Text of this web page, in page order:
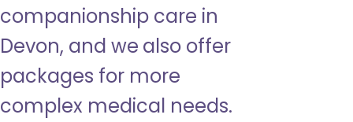
companionship care in
Devon, and we also offer
packages for more
complex medical needs.